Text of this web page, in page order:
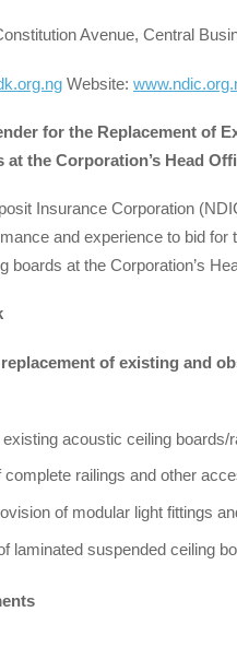
Avenue, Central
Website:
for the Replacement of
at the Corporation’s Head
Insurance Corporation
and experience to bid
boards at the Corporation’s
of existing and
acoustic ceiling boards/
complete railings and other
of modular light fittings
laminated suspended ceiling